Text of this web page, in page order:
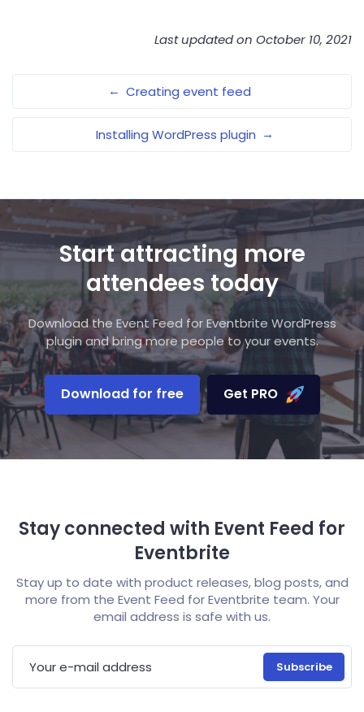
Last updated on October 10, 2021
← Creating event feed
Installing WordPress plugin →
Start attracting more
attendees today
Download the Event Feed for Eventbrite WordPress
plugin and bring more people to your events.
Download for free Get PRO
Stay connected with Event Feed for
Eventbrite
Stay up to date with product releases, blog posts, and
more from the Event Feed for Eventbrite team. Your
email address is safe with us.
E-mail address